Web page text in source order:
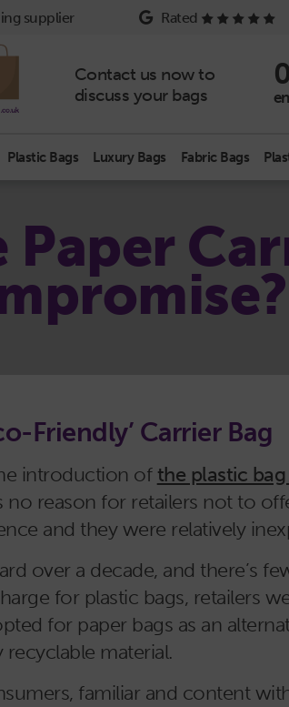
supplier Rated
Contact us now to
discuss your bags
Plastic Bags Luxury Bags Fabric Bags
Paper
Friendly’ Carrier Bag
introduction of the plastic
no reason for retailers not to
and they were relatively
over a decade, and there’s
for plastic bags, retailers
for paper bags as an
recyclable material.
familiar and content